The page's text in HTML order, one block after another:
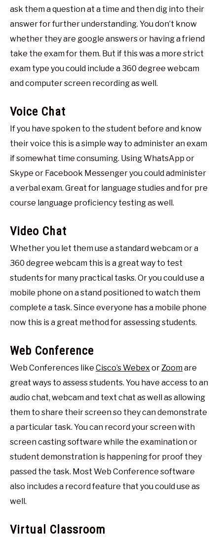
ask them a question at a time and then dig into their
answer for further understanding. You don’t know
whether they are google answers or having a friend
take the exam for them. But if this was a more strict
exam type you could include a 360 degree webcam
and computer screen recording as well.
Voice Chat
If you have spoken to the student before and know
their voice this is a simple way to administer an exam
if somewhat time consuming. Using WhatsApp or
Skype or Facebook Messenger you could administer
a verbal exam. Great for language studies and for pre
course language proficiency testing as well.
Video Chat
Whether you let them use a standard webcam or a
360 degree webcam this is a great way to test
students for many practical tasks. Or you could use a
mobile phone on a stand positioned to watch them
complete a task. Since everyone has a mobile phone
now this is a great method for assessing students.
Web Conference
Web Conferences like Cisco’s Webex or Zoomare
great ways to assess students. You have access to an
audio chat, webcam and text chat as well as allowing
them to share their screen so they can demonstrate
a particular task. You can record your screen with
screen casting software while the examination or
student demonstration is happening for proof they
passed the task. Most Web Conference software
also includes a record feature that you could use as
well.
Virtual Classroom